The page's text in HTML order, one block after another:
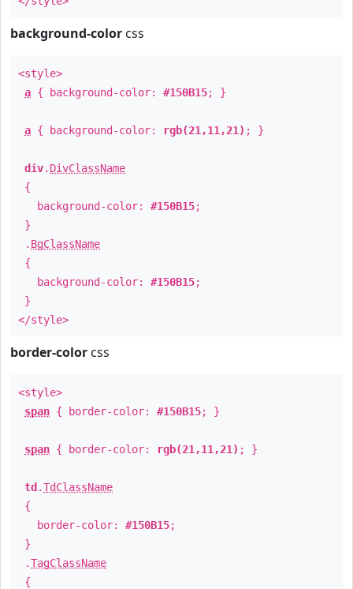
background-color css
<style>
a { background-color: #150B15; }
a { background-color: rgb(21,11,21) ; }
div. DivClassName
{
background-color: #150B15;
}
. BgClassName
{
background-color: #150B15;
}
</style>
border-color css
<style>
span { border-color: #150B15; }
span { border-color: rgb(21,11,21) ; }
td .TdClassName
{
border-color: #150B15;
}
.TagClassName
{